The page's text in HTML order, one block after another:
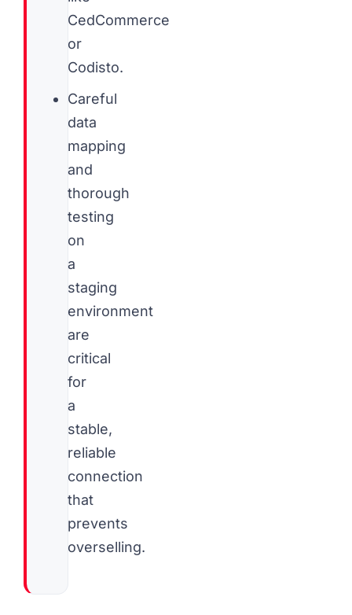
CedCommerce
or
Codisto.
Careful
data
mapping
and
thorough
testing
on
a
staging
environment
are
critical
for
a
stable,
reliable
connection
that
prevents
overselling.